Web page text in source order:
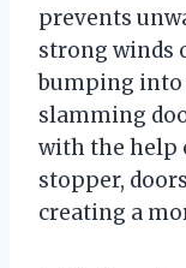
prevents
strong winds
bumping into
slamming
with the help
stopper,
creating a